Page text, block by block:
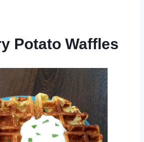
Potato Waffles